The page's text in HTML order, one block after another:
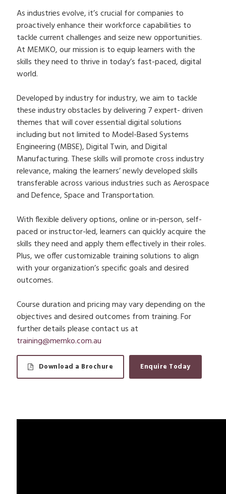
As industries evolve, it’s crucial for companies to
proactively enhance their workforce capabilities to
tackle current challenges and seize new opportunities.
At MEMKO, our mission is to equip learners with the
skills they need to thrive in today’s fast-paced, digital
world.
Developed by industry for industry, we aim to tackle
these industry obstacles by delivering 7 expert- driven
themes that will cover essential digital solutions
including but not limited to Model-Based Systems
Engineering (MBSE), Digital Twin, and Digital
Manufacturing. These skills will promote cross industry
relevance, making the learners’ newly developed skills
transferable across various industries such as Aerospace
and Defence, Space and Transportation.
With flexible delivery options, online or in-person, self-
paced or instructor-led, learners can quickly acquire the
skills they need and apply them effectively in their roles.
Plus, we offer customizable training solutions to align
with your organization’s specific goals and desired
outcomes.
Course duration and pricing may vary depending on the
objectives and desired outcomes from training. For
further details please contact us at
training@memko.com.au
Download a Brochure Enquire Today